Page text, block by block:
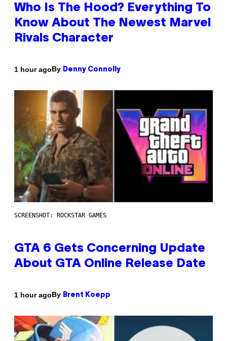
Who Is The Hood? Everything To
Know About The Newest Marvel
Rivals Character
1 hour agoBy Denny Connolly
SCREENSHOT: ROCKSTAR GAMES
GTA 6 Gets Concerning Update
About GTA Online Release Date
1 hour agoBy Brent Koepp